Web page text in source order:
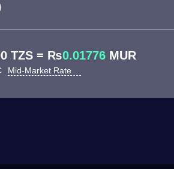
TZS = ₨0.01776 MUR
Mid-Market Rate